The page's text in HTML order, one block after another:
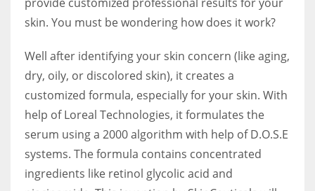
skin. You must be wondering how does it work?
Well after identifying your skin concern (like aging,
dry, oily, or discolored skin), it creates a
customized formula, especially for your skin. With
help of Loreal Technologies, it formulates the
serum using a 2000 algorithm with help of D.O.S.E
systems. The formula contains concentrated
ingredients like retinol glycolic acid and